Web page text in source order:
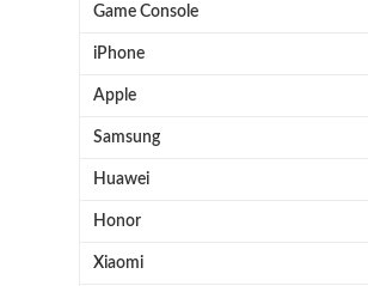
Game Console
iPhone
Apple
Samsung
Huawei
Honor
Xiaomi